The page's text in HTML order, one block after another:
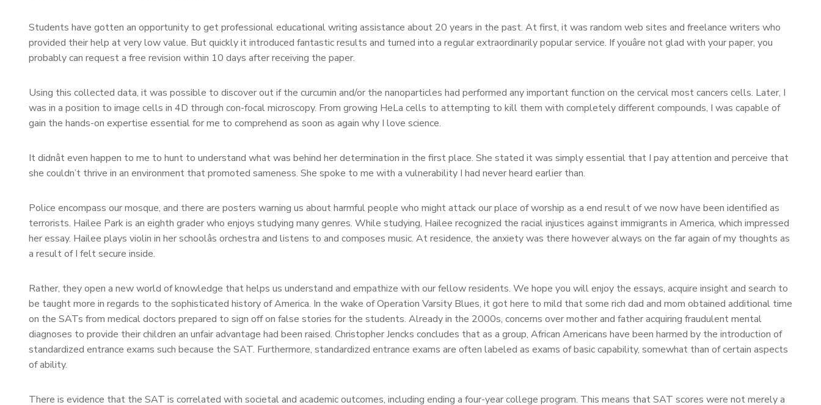
Students have gotten an opportunity to get professional educational writing assistance about 20 years in the past. At first, it was random web sites and freelance writers who
provided their help at very low value. But quickly it introduced fantastic results and turned into a regular extraordinarily popular service. If youâre not glad with your paper, you
probably can request a free revision within 10 days after receiving the paper.
Using this collected data, it was possible to discover out if the curcumin and/or the nanoparticles had performed any important function on the cervical most cancers cells. Later, I
was in a position to image cells in 4D through con-focal microscopy. From growing HeLa cells to attempting to kill them with completely different compounds, I was capable of
gain the hands-on expertise essential for me to comprehend as soon as again why I love science.
It didnât even happen to me to hunt to understand what was behind her determination in the first place. She stated it was simply essential that I pay attention and perceive that
she couldn’t thrive in an environment that promoted sameness. She spoke to me with a vulnerability I had never heard earlier than.
Police encompass our mosque, and there are posters warning us about harmful people who might attack our place of worship as a end result of we now have been identified as
terrorists. Hailee Park is an eighth grader who enjoys studying many genres. While studying, Hailee recognized the racial injustices against immigrants in America, which impressed
her essay. Hailee plays violin in her schoolâs orchestra and listens to and composes music. At residence, the anxiety was there however always on the far again of my thoughts as
a result of I felt secure inside.
Rather, they open a new world of knowledge that helps us understand and empathize with our fellow residents. We hope you will enjoy the essays, acquire insight and search to
be taught more in regards to the sophisticated history of America. In the wake of Operation Varsity Blues, it got here to mild that some rich dad and mom obtained additional time
on the SATs from medical doctors prepared to sign off on false stories for the students. Already in the 2000s, concerns over mother and father acquiring fraudulent mental
diagnoses to provide their children an unfair advantage had been raised. Christopher Jencks concludes that as a group, African Americans have been harmed by the introduction of
standardized entrance exams such because the SAT. Furthermore, standardized entrance exams are often labeled as exams of basic capability, somewhat than of certain aspects
of ability.
There is evidence that the SAT is correlated with societal and academic outcomes, including ending a four-year college program. This means that SAT scores were not merely a